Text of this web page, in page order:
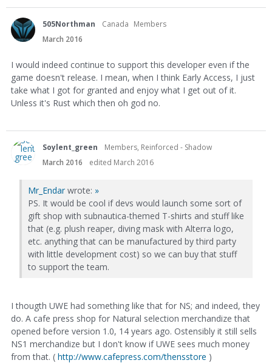
505Northman Canada Members
March 2016
I would indeed continue to support this developer even if the
game doesn't release. I mean, when I think Early Access, I just
take what I got for granted and enjoy what I get out of it.
Unless it's Rust which then oh god no.
Soylent_green
Members, Reinforced - Shadow
March 2016
edited March 2016
Mr_Endar wrote: »
PS. It would be cool if devs would launch some sort of
gift shop with subnautica-themed T-shirts and stuff like
that (e.g. plush reaper, diving mask with Alterra logo,
etc. anything that can be manufactured by third party
with little development cost) so we can buy that stuff
to support the team.
I thougth UWE had something like that for NS; and indeed, they
do. A cafe press shop for Natural selection merchandize that
opened before version 1.0, 14 years ago. Ostensibly it still sells
NS1 merchandize but I don't know if UWE sees much money
from that. ( http://www.cafepress.com/thensstore )